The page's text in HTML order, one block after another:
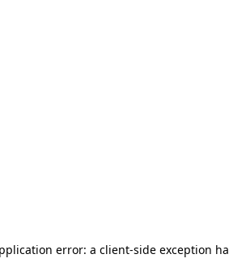
error: a client-side exception